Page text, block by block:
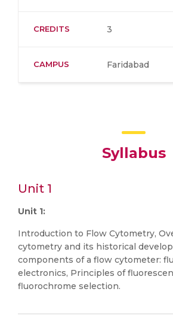
CREDITS 3
CAMPUS Faridabad
Syllabus
Unit 1
Unit 1:
Introduction to Flow Cytometry,
cytometry and its historical
components of a flow cytometer:
electronics, Principles of
fluorochrome selection.